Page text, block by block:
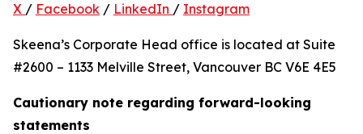
X / Facebook / LinkedIn / Instagram
Skeena’s Corporate Head office is located at Suite
#2600 – 1133 Melville Street, Vancouver BC V6E 4E5
Cautionary note regarding forward-looking
statements